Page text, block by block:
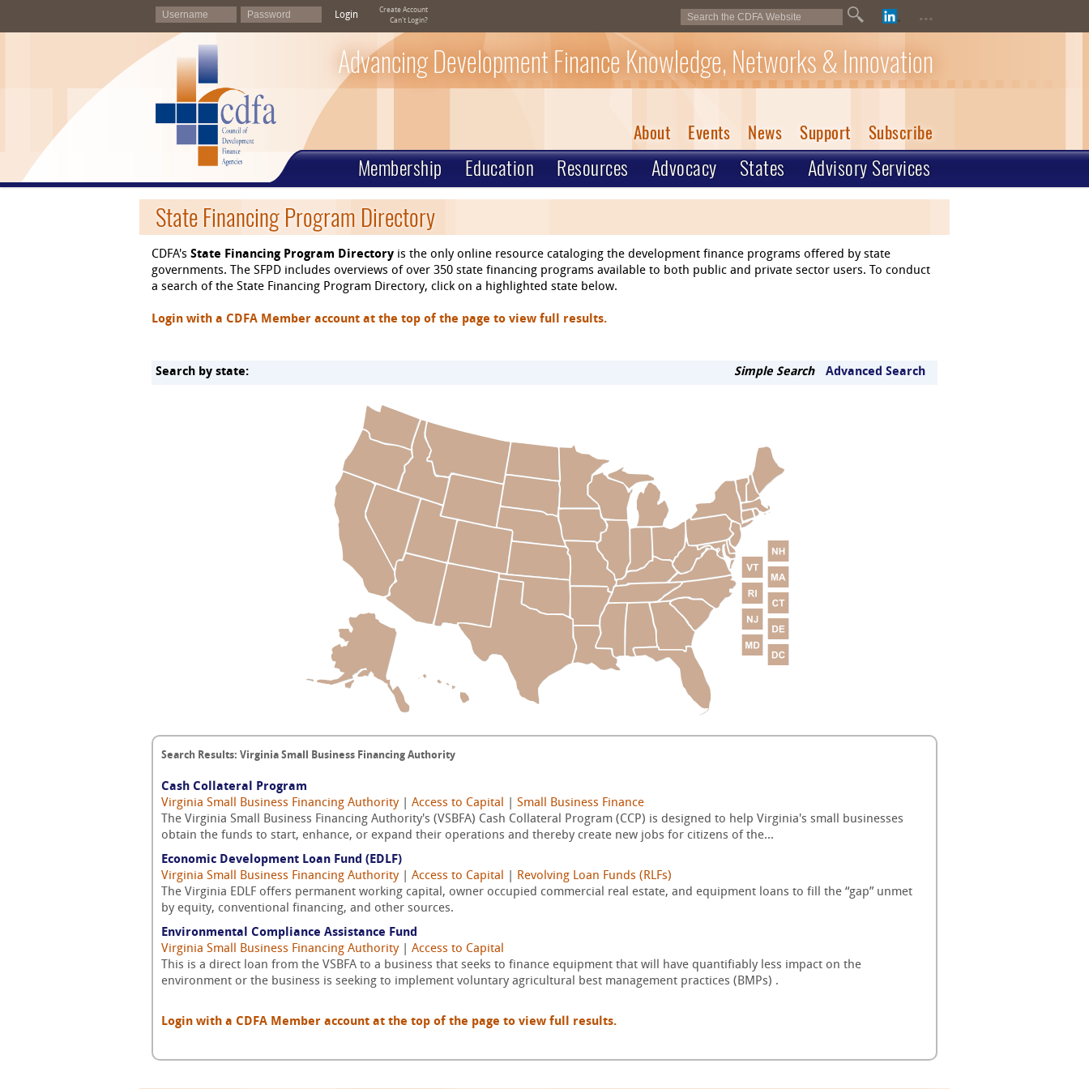
Login
Create Account
Can't Login?
...
Advancing Development Finance Knowledge, Networks & Innovation
About Events News Support Subscribe
Membership Education Resources Advocacy States Advisory Services
State Financing Program Directory
CDFA's State Financing Program Directory is the only online resource cataloging the development finance programs offered by state
governments. The SFPD includes overviews of over 350 state financing programs available to both public and private sector users. To conduct
a search of the State Financing Program Directory, click on a highlighted state below.
Login with a CDFA Member account at the top of the page to view full results.
Search by state: Simple Search Advanced Search
Search Results: Virginia Small Business Financing Authority
Cash Collateral Program
Virginia Small Business Financing Authority| Access to Capital
Small Business Finance
The Virginia Small Business Financing Authority's (VSBFA) Cash Collateral Program (CCP) is designed to help Virginia's small businesses
obtain the funds to start, enhance, or expand their operations and thereby create new jobs for citizens of the...
Economic Development Loan Fund (EDLF)
Virginia Small Business Financing Authority| Access to Capital
Revolving Loan Funds (RLFs)
The Virginia EDLF offers permanent working capital, owner occupied commercial real estate, and equipment loans to fill the “gap” unmet
by equity, conventional financing, and other sources.
Environmental Compliance Assistance Fund
Virginia Small Business Financing Authority| Access to Capital
This is a direct loan from the VSBFA to a business that seeks to finance equipment that will have quantifiably less impact on the
environment or the business is seeking to implement voluntary agricultural best management practices (BMPs) .
Login with a CDFA Member account at the top of the page to view full results.